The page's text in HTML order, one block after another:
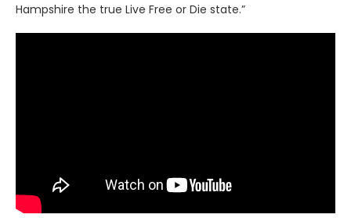
Hampshire the true Live Free or Die state.”